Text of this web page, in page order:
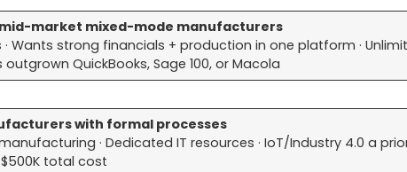
market mixed-mode manufacturers
· Wants strong financials + production in one platform ·
QuickBooks, Sage 100, or Macola
with formal processes
· Dedicated IT resources · IoT/Industry 4.0 a
total cost